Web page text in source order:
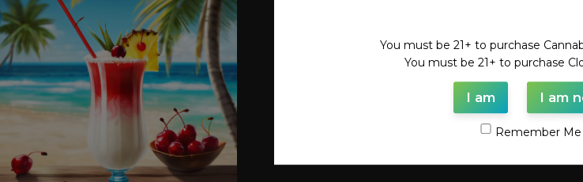
You must be 21+ to purchase
You must be 21+ to purchase
I am I am
Remember Me